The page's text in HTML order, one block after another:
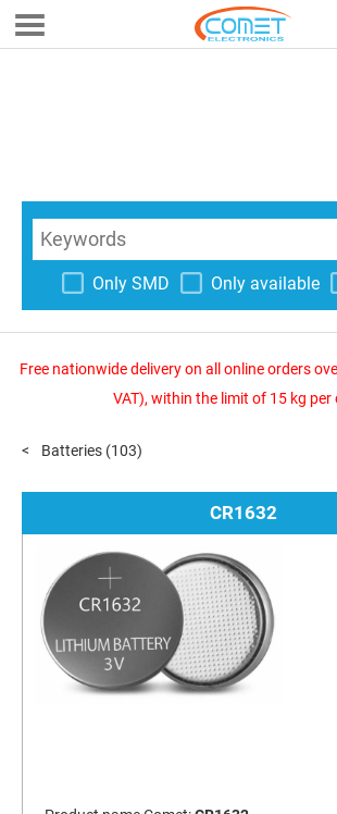
Only SMD Only available
Free nationwide delivery on all online orders
VAT), within the limit of 15 kg per
Batteries (103)
CR1632